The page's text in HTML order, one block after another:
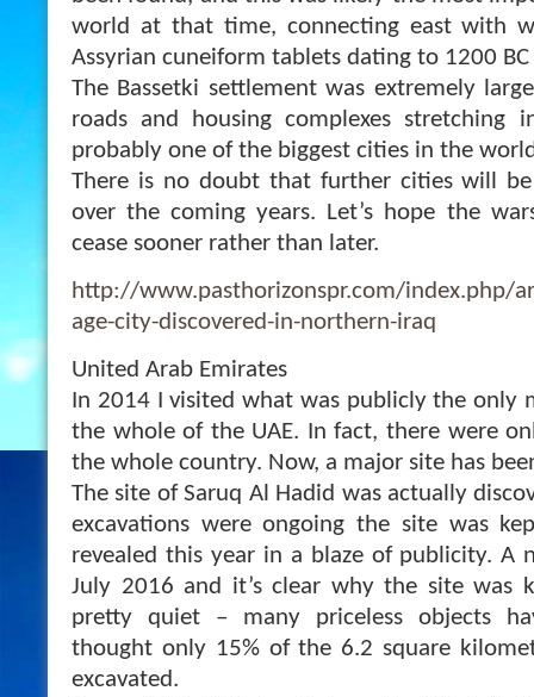
world at that time, connecting east with
Assyrian cuneiform tablets dating to 1200
The Bassetki settlement was extremely
roads and housing complexes stretching
probably one of the biggest cities in the
There is no doubt that further cities will
over the coming years. Let’s hope the
cease sooner rather than later.
http://www.pasthorizonspr.com/index.php/
age-city-discovered-in-northern-iraq
United Arab Emirates
In 2014 I visited what was publicly the only
the whole of the UAE. In fact, there were
the whole country. Now, a major site has
The site of Saruq Al Hadid was actually
excavations were ongoing the site was
revealed this year in a blaze of publicity. A
July 2016 and it’s clear why the site was
pretty quiet – many priceless objects
thought only 15% of the 6.2 square
excavated.